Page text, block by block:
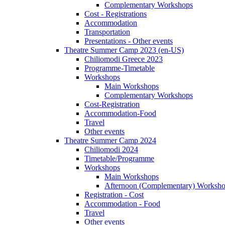
Complementary Workshops
Cost - Registrations
Accommodation
Transportation
Presentations - Other events
Theatre Summer Camp 2023 (en-US)
Chiliomodi Greece 2023
Programme-Timetable
Workshops
Main Workshops
Complementary Workshops
Cost-Registration
Accommodation-Food
Travel
Other events
Theatre Summer Camp 2024
Chiliomodi 2024
Timetable/Programme
Workshops
Main Workshops
Afternoon (Complementary)
Registration - Cost
Accommodation - Food
Travel
Other events